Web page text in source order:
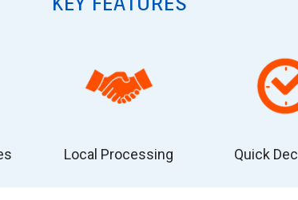
Local Processing Quick